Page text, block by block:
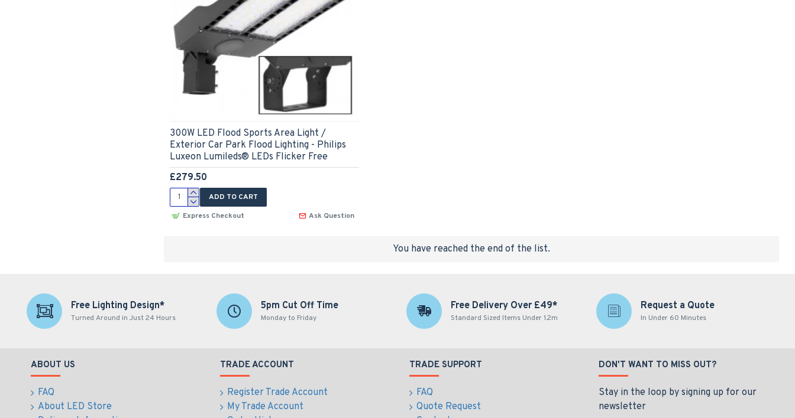
300W LED Flood Sports Area Light /
Exterior Car Park Flood Lighting - Philips
Luxeon Lumileds® LEDs Flicker Free
£279.50
ADD TO CART
Express Checkout
Ask Question
You have reached the end of the list.
Free Lighting Design*
Turned Around in Just 24 Hours
5pm Cut Off Time
Monday to Friday
Free Delivery Over £49*
Standard Sized Items Under 1.2m
Request a Quote
In Under 60 Minutes
ABOUT US
FAQ
About LED Store
TRADE ACCOUNT
Register Trade Account
My Trade Account
TRADE SUPPORT
FAQ
Quote Request
DON'T WANT TO MISS OUT?
Stay in the loop by signing up for our
newsletter